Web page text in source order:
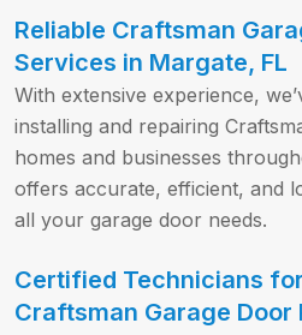
Reliable Craftsman
Services in Margate, FL
With extensive experience,
installing and repairing
homes and businesses
offers accurate, efficient, and
all your garage door needs.
Certified Technicians
Craftsman Garage Door